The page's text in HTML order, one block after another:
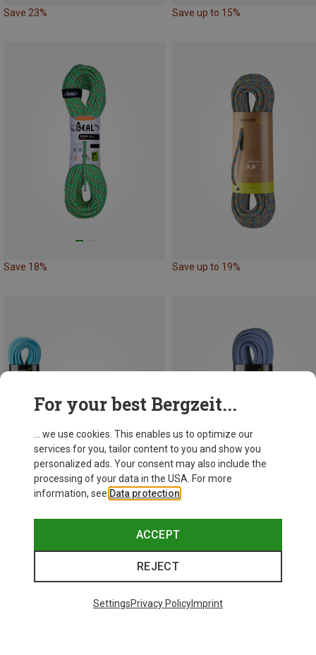
Save 23% Save up to 15%
Save 18% Save up to 19%
Save up to 14% Save up to 21%
For your best Bergzeit...
... we use cookies. This enables us to optimize our
services for you, tailor content to you and show you
personalized ads. Your consent may also include the
processing of your data in the USA. For more
information, see Data protection
ACCEPT
REJECT
SettingsPrivacy PolicyImprint